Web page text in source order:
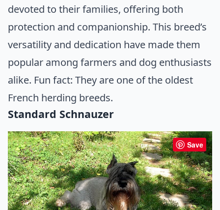
devoted to their families, offering both
protection and companionship. This breed’s
versatility and dedication have made them
popular among farmers and dog enthusiasts
alike. Fun fact: They are one of the oldest
French herding breeds.
Standard Schnauzer
Save